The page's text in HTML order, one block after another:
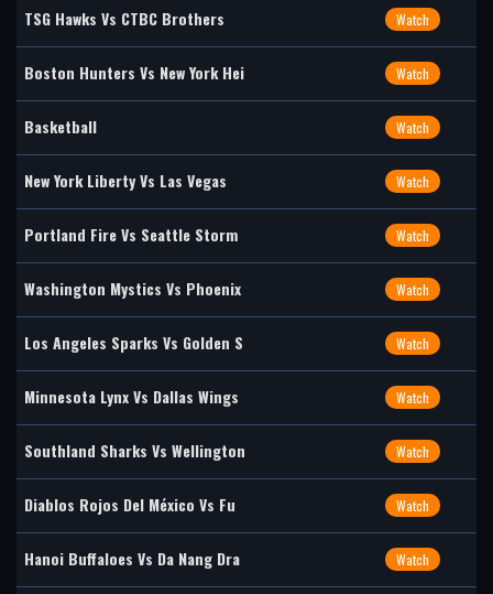
TSG Hawks Vs CTBC Brothers Watch
Boston Hunters Vs New York Hei Watch
Basketball Watch
New York Liberty Vs Las Vegas Watch
Portland Fire Vs Seattle Storm Watch
Washington Mystics Vs Phoenix Watch
Los Angeles Sparks Vs Golden S Watch
Minnesota Lynx Vs Dallas Wings Watch
Southland Sharks Vs Wellington Watch
Diablos Rojos Del México Vs Fu Watch
Hanoi Buffaloes Vs Da Nang Dra Watch